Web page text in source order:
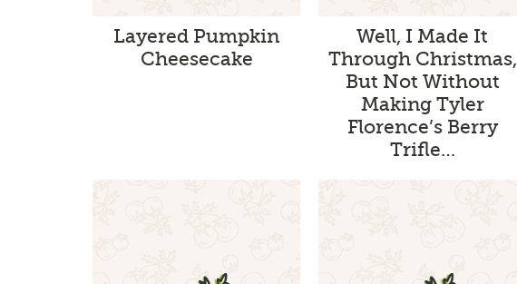
Layered Pumpkin
Cheesecake
Well, I Made It
Through Christmas,
But Not Without
Making Tyler
Florence’s Berry
Trifle…